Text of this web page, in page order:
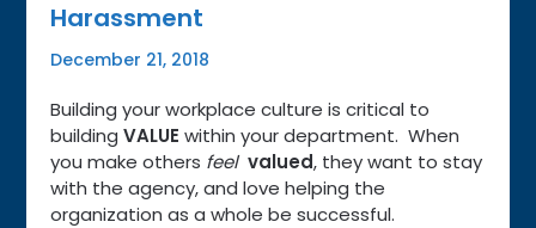
Harassment
December 21, 2018
Building your workplace culture is critical to
buildingVALUEwithin your department. When
you make others feelvalued, they want to stay
with the agency, and love helping the
organization as a whole be successful.